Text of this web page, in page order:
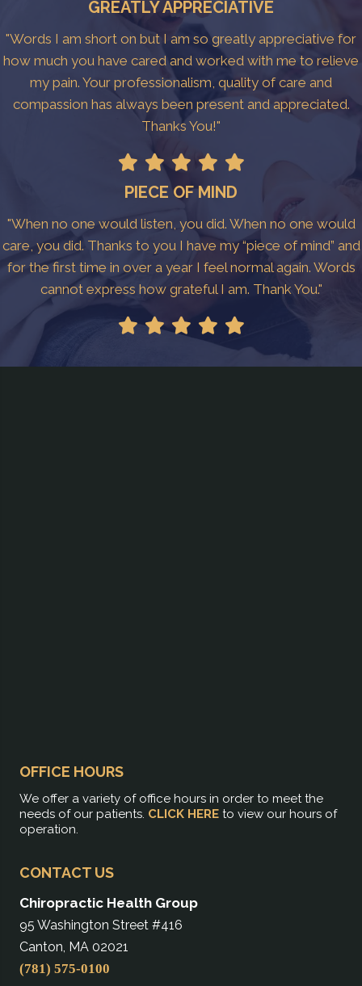
GREATLY APPRECIATIVE
"Words I am short on but I am so greatly appreciative for
how much you have cared and worked with me to relieve
my pain. Your professionalism, quality of care and
compassion has always been present and appreciated.
Thanks You!"
PIECE OF MIND
"When no one would listen, you did. When no one would
care, you did. Thanks to you I have my “piece of mind” and
for the first time in over a year I feel normal again. Words
cannot express how grateful I am. Thank You."
OFFICE HOURS
We offer a variety of office hours in order to meet the
needs of our patients. CLICK HERE to view our hours of
operation.
CONTACT US
Chiropractic Health Group
95 Washington Street #416
Canton, MA 02021
(781) 575-0100